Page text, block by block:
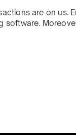
are on us.